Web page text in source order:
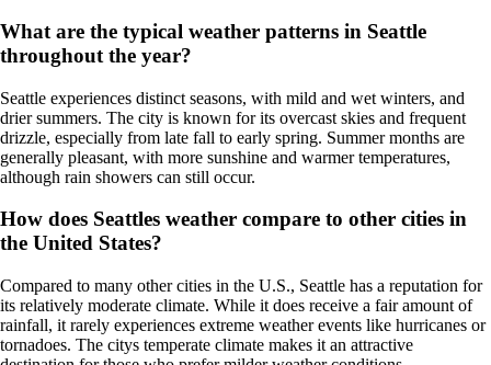
What are the typical weather patterns in Seattle
throughout the year?
Seattle experiences distinct seasons, with mild and wet winters, and
drier summers. The city is known for its overcast skies and frequent
drizzle, especially from late fall to early spring. Summer months are
generally pleasant, with more sunshine and warmer temperatures,
although rain showers can still occur.
How does Seattles weather compare to other cities in
the United States?
Compared to many other cities in the U.S., Seattle has a reputation for
its relatively moderate climate. While it does receive a fair amount of
rainfall, it rarely experiences extreme weather events like hurricanes or
tornadoes. The citys temperate climate makes it an attractive